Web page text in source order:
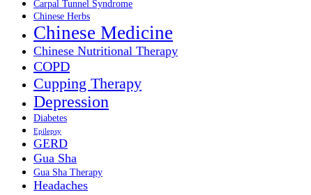
Carpal Tunnel Syndrome
Chinese Herbs
Chinese Medicine
Chinese Nutritional Therapy
COPD
Cupping Therapy
Depression
Diabetes
Epilepsy
GERD
Gua Sha
Gua Sha Therapy
Headaches